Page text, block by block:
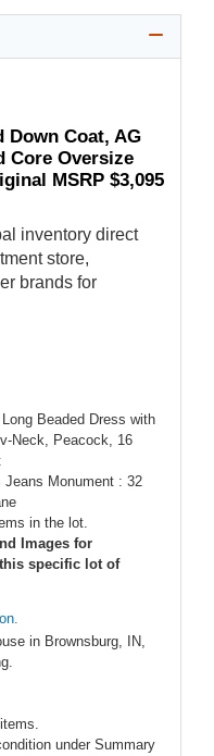
Down Coat, AG
Core Oversize
MSRP $3,095
inventory direct
store,
brands for
Beaded Dress with
Neck, Peacock, 16
Monument : 32
in the lot.
Images for
specific lot of
in Brownsburg, IN,
under Summary